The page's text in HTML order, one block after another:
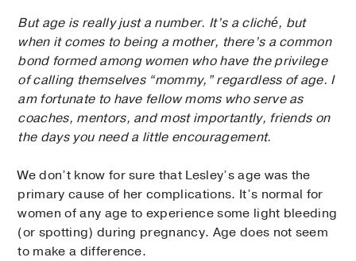
But age is really just a number. It’s a cliché, but
when it comes to being a mother, there’s a common
bond formed among women who have the privilege
of calling themselves “mommy,” regardless of age. I
am fortunate to have fellow moms who serve as
coaches, mentors, and most importantly, friends on
the days you need a little encouragement.
We don’t know for sure that Lesley’s age was the
primary cause of her complications. It’s normal for
women of any age to experience some light bleeding
(or spotting) during pregnancy. Age does not seem
to make a difference.